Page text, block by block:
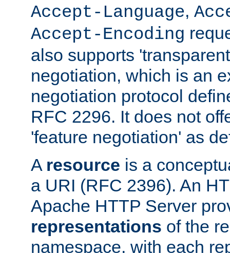
Accept-Language,
Accept-Encoding
also supports
negotiation, which is an
negotiation protocol
RFC 2296. It does not
'feature negotiation' as
A resource is a
a URI (RFC 2396). An
Apache HTTP Server
representations of the
namespace, with each